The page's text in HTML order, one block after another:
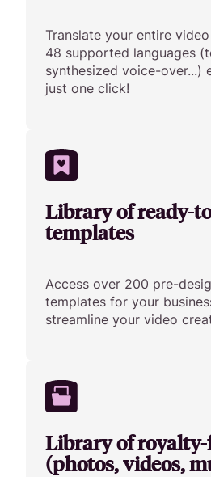
Translate your entire
48 supported languages
synthesized voice-over...)
just one click!
Library of ready-
templates
Access over 200 pre-
templates for your
streamline your video
Library of royalty-
(photos, videos,